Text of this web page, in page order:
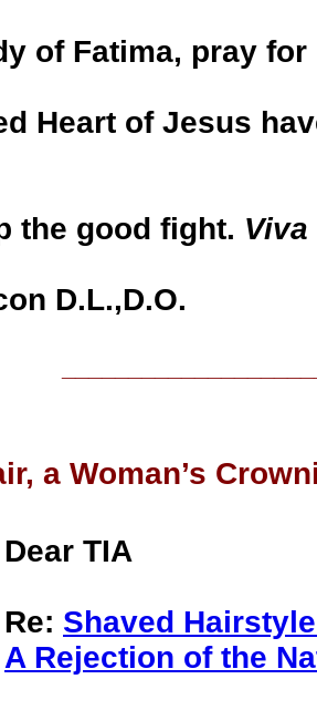
of Fatima, pray for
Heart of Jesus
the good fight.
D.L.,D.O.
a Woman’s
Dear TIA
Re: Shaved
A Rejection of the